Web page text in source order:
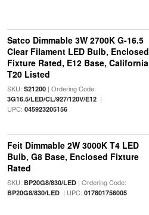
Satco Dimmable 3W 2700K G-16.5
Clear Filament LED Bulb, Enclosed
Fixture Rated, E12 Base, California
T20 Listed
SKU: S21200| Ordering Code:
3G16.5/LED/CL/927/120V/E12|
UPC: 045923205156
Feit Dimmable 2W 3000K T4 LED
Bulb, G8 Base, Enclosed Fixture
Rated
SKU: BP20G8/830/LED| Ordering Code:
BP20G8/830/LED| UPC: 017801756005